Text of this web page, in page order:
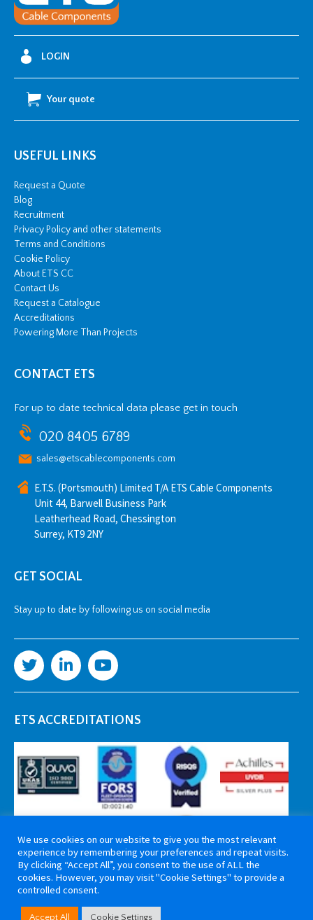
quantity
LOGIN
Your quote
USEFUL LINKS
Request a Quote
Blog
Recruitment
Privacy Policy and other statements
Terms and Conditions
Cookie Policy
About ETS CC
Contact Us
Request a Catalogue
Accreditations
Powering More Than Projects
CONTACT ETS
For up to date technical data please get in touch
020 8405 6789
sales@etscablecomponents.com
E.T.S. (Portsmouth) Limited T/A ETS Cable Components
Unit 44, Barwell Business Park
Leatherhead Road, Chessington
Surrey, KT9 2NY
GET SOCIAL
Stay up to date by following us on social media
ETS ACCREDITATIONS
Copyright 2026 ETS Cable Components. All rights reserved. Website by
We use cookies on our website to give you the most relevant
experience by remembering your preferences and repeat visits.
By clicking “Accept All”, you consent to the use of ALL the
cookies. However, you may visit "Cookie Settings" to provide a
controlled consent.
Accept All Cookie Settings